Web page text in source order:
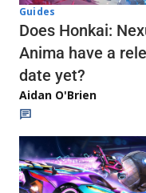
Guides
Does Honkai:
Anima have a
date yet?
Aidan O'Brien